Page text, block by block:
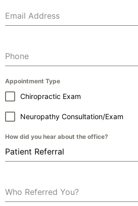
Email Address
Phone
Appointment Type
Chiropractic Exam
Neuropathy Consultation/Exam
How did you hear about the office?
Patient Referral
Who Referred You?